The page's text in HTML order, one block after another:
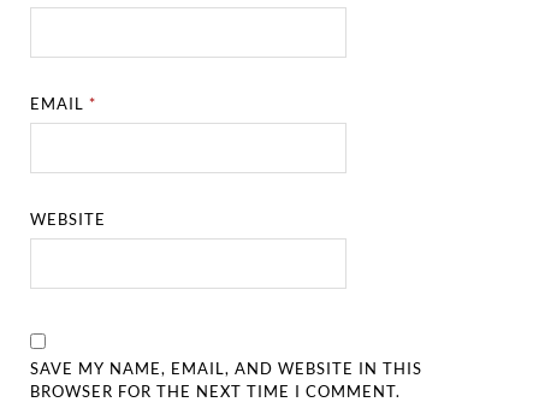
EMAIL*
WEBSITE
SAVE MY NAME, EMAIL, AND WEBSITE IN THIS
BROWSER FOR THE NEXT TIME I COMMENT.